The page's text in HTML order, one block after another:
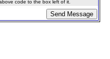
code to the box left of it.